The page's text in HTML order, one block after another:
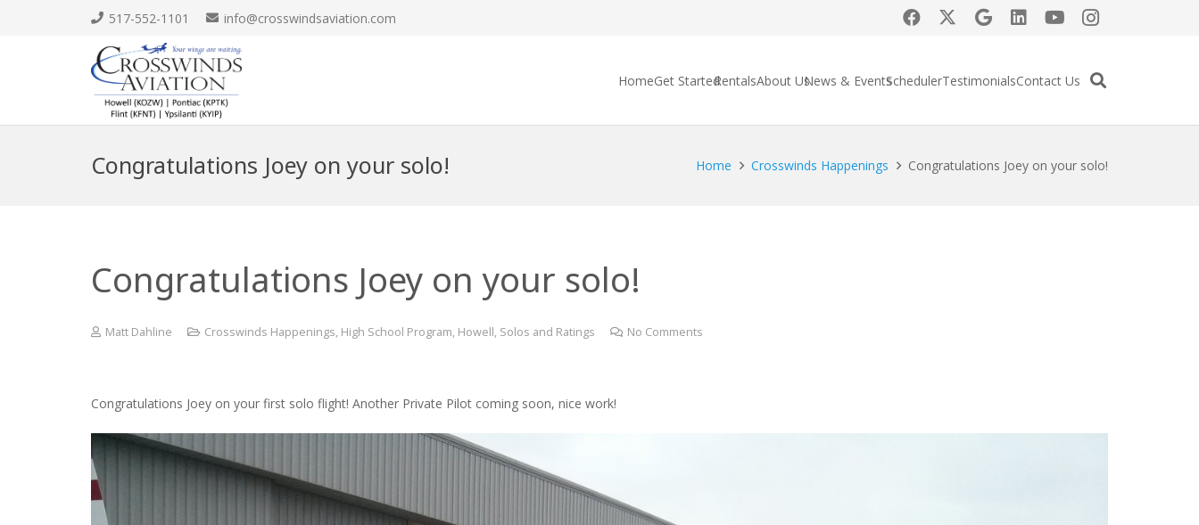
517-552-1101 info@crosswindsaviation.com
HomeGet StartedRentalsAbout UsNews & EventsSchedulerTestimonialsContact Us
Congratulations Joey on your solo! Home Crosswinds Happenings Congratulations Joey on your solo!
Congratulations Joey on your solo!
Matt Dahline Crosswinds Happenings, High School Program, Howell, Solos and Ratings No Comments
Congratulations Joey on your first solo flight! Another Private Pilot coming soon, nice work!